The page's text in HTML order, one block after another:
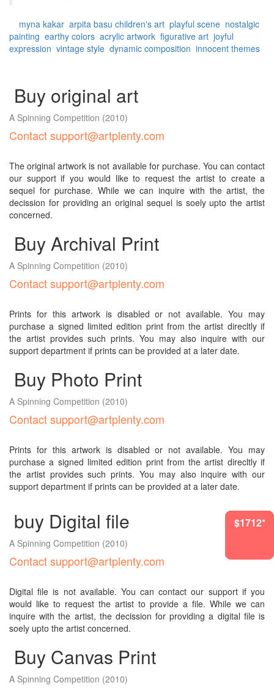
myna kakar arpita basu children's art playful scene nostalgic
painting earthy colors acrylic artwork figurative art joyful
expression vintage style dynamic composition innocent themes
Buy original art
A Spinning Competition (2010)
Contact support@artplenty.com
The original artwork is not available for purchase. You can contact
our support if you would like to request the artist to create a
sequel for purchase. While we can inquire with the artist, the
decission for providing an original sequel is soely upto the artist
concerned.
Buy Archival Print
A Spinning Competition (2010)
Contact support@artplenty.com
Prints for this artwork is disabled or not available. You may
purchase a signed limited edition print from the artist direcltly if
the artist provides such prints. You may also inquire with our
support department if prints can be provided at a later date.
Buy Photo Print
A Spinning Competition (2010)
Contact support@artplenty.com
Prints for this artwork is disabled or not available. You may
purchase a signed limited edition print from the artist direcltly if
the artist provides such prints. You may also inquire with our
support department if prints can be provided at a later date.
buy Digital file
A Spinning Competition (2010)
Contact support@artplenty.com
Digital file is not available. You can contact our support if you
would like to request the artist to provide a file. While we can
inquire with the artist, the decission for providing a digital file is
soely upto the artist concerned.
Buy Canvas Print
A Spinning Competition (2010)
$1418*
$1712*
$905*
$1712*